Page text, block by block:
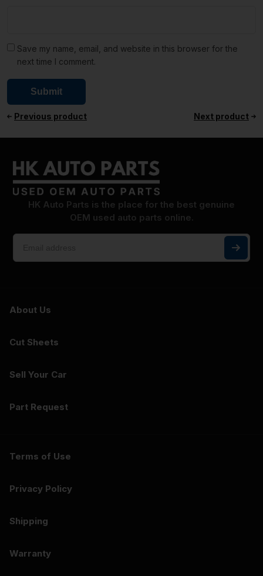
Save my name, email, and website in this browser for the
next time I comment.
Previous product Next product
HK Auto Parts is the place for the best genuine
OEM used auto parts online.
About Us
Cut Sheets
Sell Your Car
Part Request
Terms of Use
Privacy Policy
Shipping
Warranty